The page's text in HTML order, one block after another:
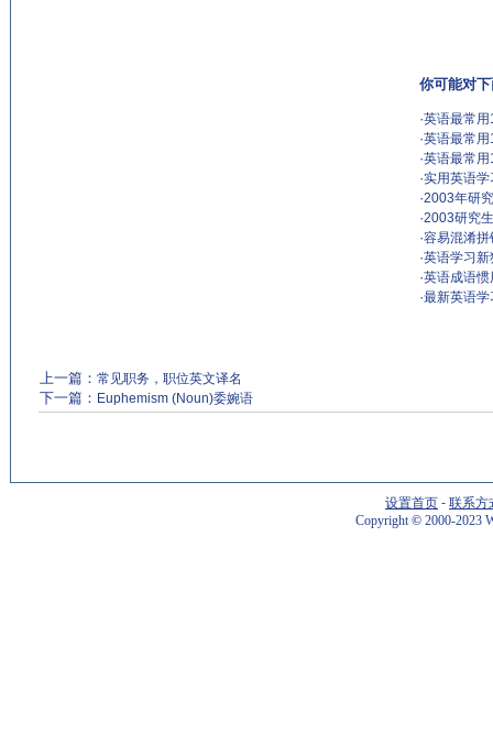
你可能对
·英语最常
·英语最常
·英语最常
·实用英语学
·2003年研
·2003研究
·容易混淆
·英语学习
·英语成语
·最新英语
上一篇： 常见职务，职位英文译名
下一篇： Euphemism (Noun)委婉语
设置首页 - 联系方
Copyright©2000-2023